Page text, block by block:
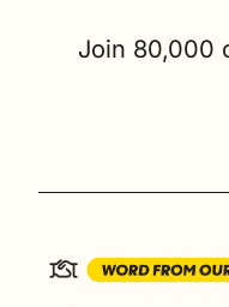
Join 80,000